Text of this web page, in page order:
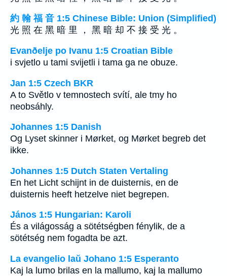
約 翰 福 音 1:5 Chinese Bible: Union (Simplified)
光 照 在 黑 暗 里 ， 黑 暗 却 不 接 受 光 。
Evanðelje po Ivanu 1:5 Croatian Bible
i svjetlo u tami svijetli i tama ga ne obuze.
Jan 1:5 Czech BKR
A to Světlo v temnostech svítí, ale tmy ho
neobsáhly.
Johannes 1:5 Danish
Og Lyset skinner i Mørket, og Mørket begreb det
ikke.
Johannes 1:5 Dutch Staten Vertaling
En het Licht schijnt in de duisternis, en de
duisternis heeft hetzelve niet begrepen.
János 1:5 Hungarian: Karoli
És a világosság a sötétségben fénylik, de a
sötétség nem fogadta be azt.
La evangelio laŭ Johano 1:5 Esperanto
Kaj la lumo brilas en la mallumo, kaj la mallumo